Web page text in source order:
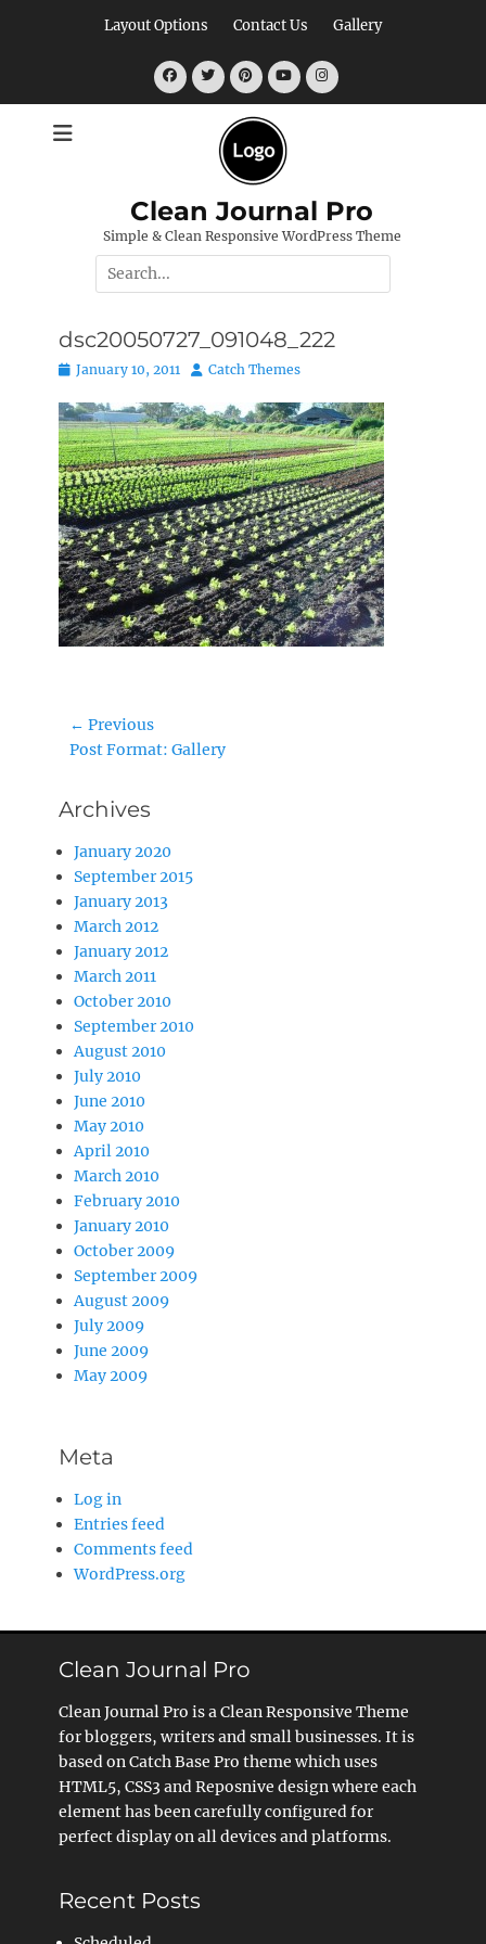
Layout Options Contact Us Gallery
FacebookTwitterPinterest
YouTubeInstagram
Clean Journal Pro
Simple & Clean Responsive WordPress Theme
Search
for:
dsc20050727_091048_222
Posted
January 10, 2011 Author
Catch Themes
Post
navigation
← Previous
Previous
Post Format: Gallery
Archives
January 2020
September 2015
January 2013
March 2012
January 2012
March 2011
October 2010
September 2010
August 2010
July 2010
June 2010
May 2010
April 2010
March 2010
February 2010
January 2010
October 2009
September 2009
August 2009
July 2009
June 2009
May 2009
Meta
Log in
Entries feed
Comments feed
WordPress.org
Clean Journal Pro
Clean Journal Pro is a Clean Responsive Theme
for bloggers, writers and small businesses. It is
based on Catch Base Pro theme which uses
HTML5, CSS3 and Reposnive design where each
element has been carefully configured for
perfect display on all devices and platforms.
Recent Posts